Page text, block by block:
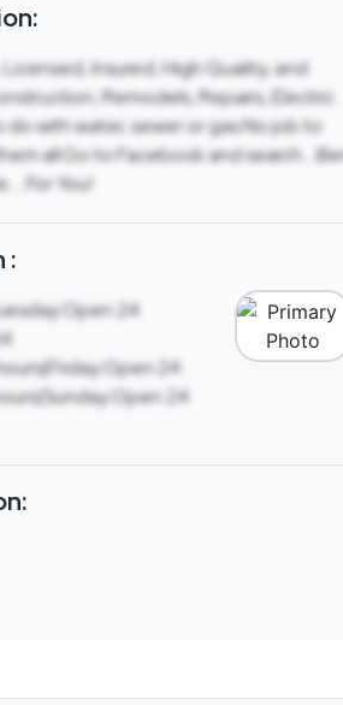
Insured, High Quality, and
Remodels, Repairs, Electric
do with water, sewer or gas.No job to
all.Go to Facebook and
You!
:
24
24
24